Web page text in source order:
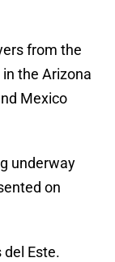
from the
the Arizona
Mexico
underway
on
del Este.